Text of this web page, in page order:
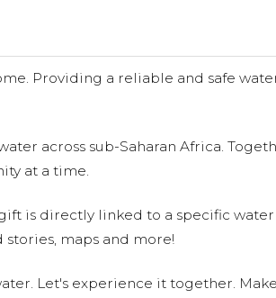
Providing a reliable and safe
across sub-Saharan Africa.
at a time.
is directly linked to a specific
maps and more!
Let's experience it together.